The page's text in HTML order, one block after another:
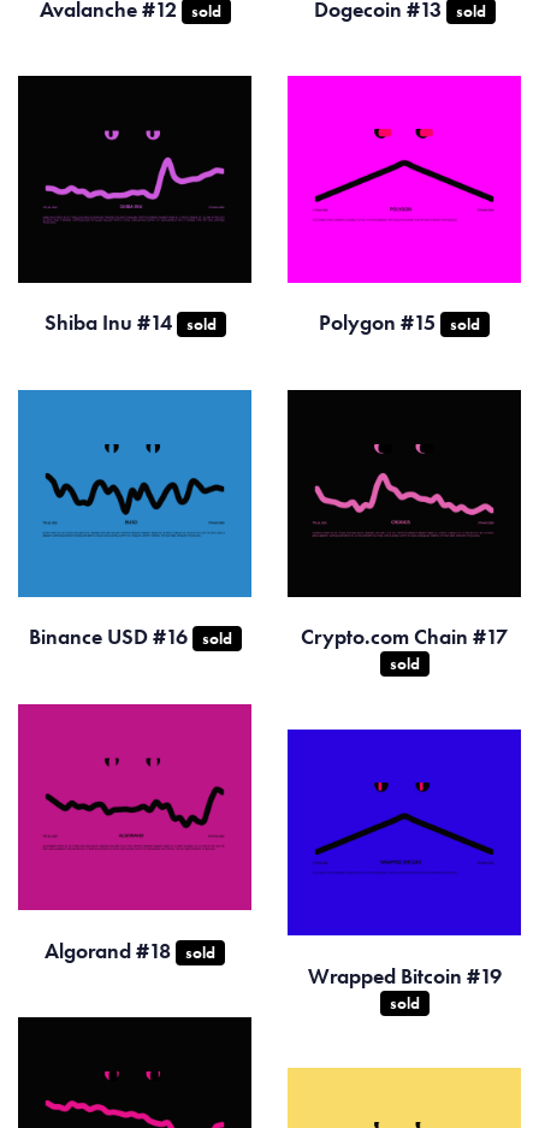
Avalanche #12 sold Dogecoin #13 sold
Shiba Inu #14 sold Polygon #15 sold
Binance USD #16 sold Crypto.com Chain #17
sold
Algorand #18 sold
Wrapped Bitcoin #19
sold